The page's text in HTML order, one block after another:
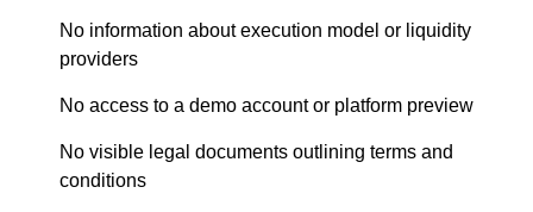
No information about execution model or liquidity
providers
No access to a demo account or platform preview
No visible legal documents outlining terms and
conditions